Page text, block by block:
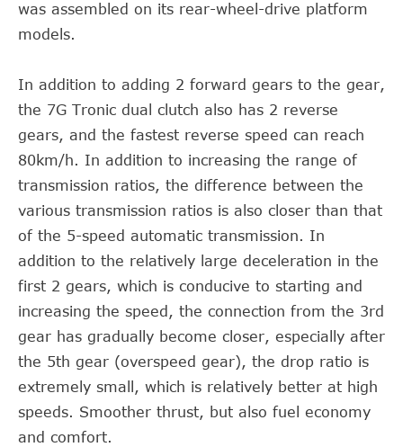
was assembled on its rear-wheel-drive platform
models.
In addition to adding 2 forward gears to the gear,
the 7G Tronic dual clutch also has 2 reverse
gears, and the fastest reverse speed can reach
80km/h. In addition to increasing the range of
transmission ratios, the difference between the
various transmission ratios is also closer than that
of the 5-speed automatic transmission. In
addition to the relatively large deceleration in the
first 2 gears, which is conducive to starting and
increasing the speed, the connection from the 3rd
gear has gradually become closer, especially after
the 5th gear (overspeed gear), the drop ratio is
extremely small, which is relatively better at high
speeds. Smoother thrust, but also fuel economy
and comfort.